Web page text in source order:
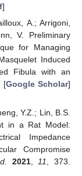
]
A.; Arrigoni,
V. Preliminary
for Managing
Induced
Fibula with an
[Google Scholar]
Y.Z.; Lin, B.S.
in a Rat Model:
Impedance
Compromise
2021, 11
, 373.